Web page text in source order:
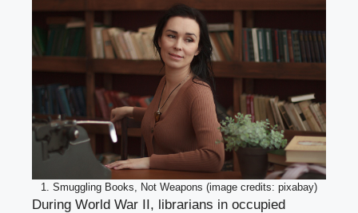
1. Smuggling Books, Not Weapons (image credits: pixabay)
During World War II, librarians in occupied